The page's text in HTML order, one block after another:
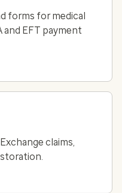
forms for medical
and EFT payment
claims,